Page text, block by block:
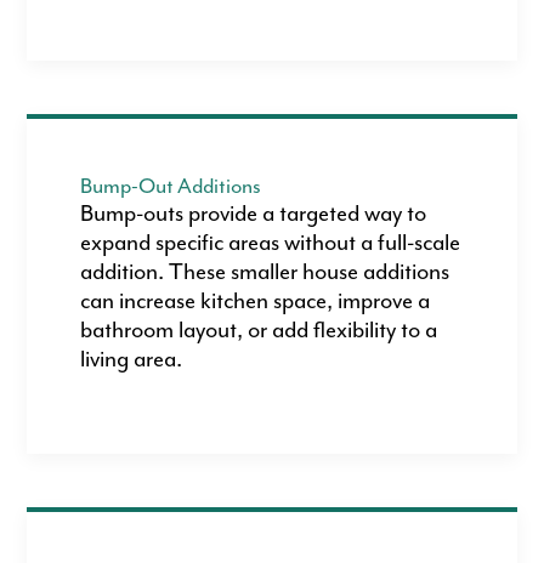
Bump-Out Additions
Bump-outs provide a targeted way to
expand specific areas without a full-scale
addition. These smaller house additions
can increase kitchen space, improve a
bathroom layout, or add flexibility to a
living area.